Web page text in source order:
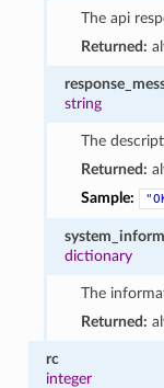
The api
Returned:
string
The
Returned:
Sample:
dictionary
The
Returned:
rc
integer